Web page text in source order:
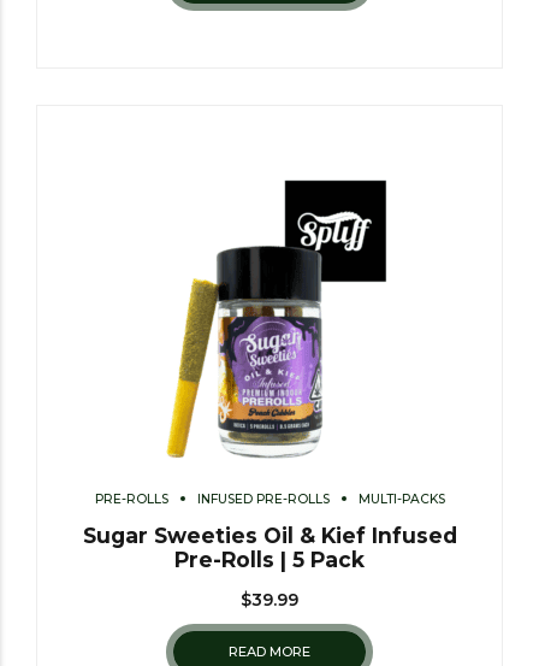
PRE-ROLLS INFUSED PRE-ROLLS MULTI-PACKS
Sugar Sweeties Oil & Kief Infused
Pre-Rolls | 5 Pack
$39.99
READ MORE